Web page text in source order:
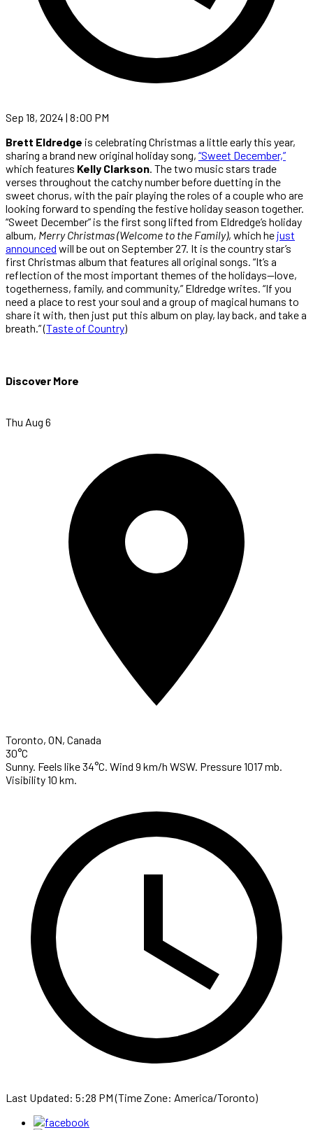
Sep 18, 2024 | 8:00 PM
Brett Eldredge is celebrating Christmas a little early this year,
sharing a brand new original holiday song, “Sweet December,”
which features Kelly Clarkson. The two music stars trade
verses throughout the catchy number before duetting in the
sweet chorus, with the pair playing the roles of a couple who are
looking forward to spending the festive holiday season together.
“Sweet December” is the first song lifted from Eldredge’s holiday
album, Merry Christmas (Welcome to the Family), which he just
announced will be out on September 27. It is the country star’s
first Christmas album that features all original songs. “It’s a
reflection of the most important themes of the holidays—love,
togetherness, family, and community,” Eldredge writes. “If you
need a place to rest your soul and a group of magical humans to
share it with, then just put this album on play, lay back, and take a
breath.” (Taste of Country)
Discover More
Thu Aug 6
Toronto, ON, Canada
30°C
Sunny. Feels like 34°C. Wind 9 km/h WSW. Pressure 1017 mb.
Visibility 10 km.
Last Updated: 5:28 PM (Time Zone: America/Toronto)